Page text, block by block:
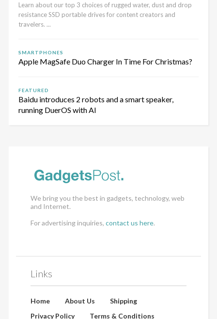
Learn about our top 3 choices of rugged water, dust and drop
resistance SSD portable drives for content creators and
travelers. ...
SMARTPHONES
Apple MagSafe Duo Charger In Time For Christmas?
FEATURED
Baidu introduces 2 robots and a smart speaker,
running DuerOS with AI
We bring you the best in gadgets, technology, web
and Internet.
For advertising inquiries, contact us here.
Links
Home About Us
Shipping
Privacy Policy
Terms & Conditions